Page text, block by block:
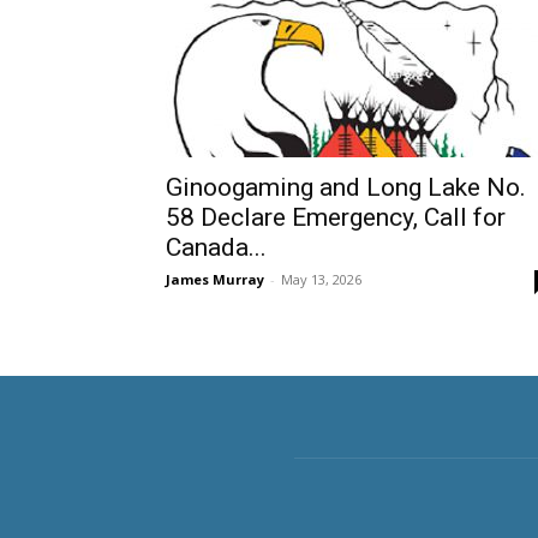
Ginoogaming and Long Lake No.
58 Declare Emergency, Call for
Canada...
James Murray - May 13, 2026